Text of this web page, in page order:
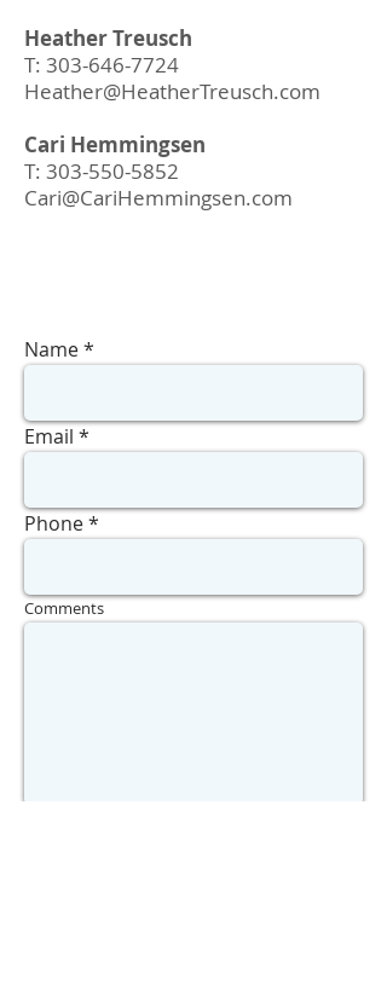
Heather Treusch
T: 303-646-7724
Heather@HeatherTreusch.com
Cari Hemmingsen
T: 303-550-5852
Cari@CariHemmingsen.com
Name
Email
Phone
Comments